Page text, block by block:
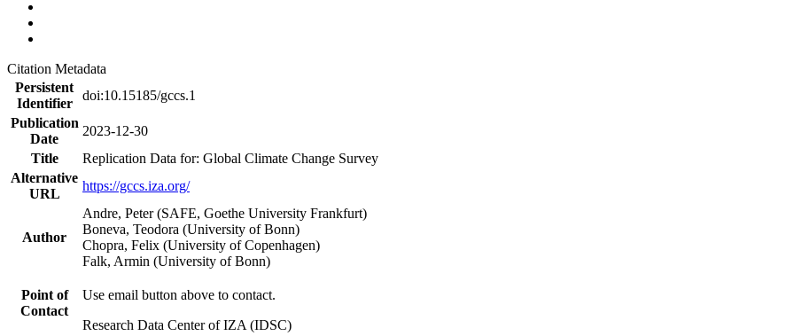
Citation Metadata
Persistent
Identifier
doi:10.15185/gccs.1
Publication
Date
2023-12-30
Title
Replication Data for: Global Climate Change Survey
Alternative
URL
https://gccs.iza.org/
Author
Andre, Peter (SAFE, Goethe University Frankfurt)
Boneva, Teodora (University of Bonn)
Chopra, Felix (University of Copenhagen)
Falk, Armin (University of Bonn)
Point of
Contact
Use email button above to contact.
Research Data Center of IZA (IDSC)